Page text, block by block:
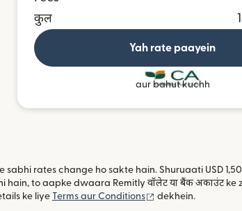
कुल
Yah rate paayein
aur bahut kuchh
rates change ho sakte hain. Shuruaati USD
to aapke dwaara Remitly वॉलेट या बैंक अकाउंट
ke liye Terms aur Conditions (nai window mein
dekhein.